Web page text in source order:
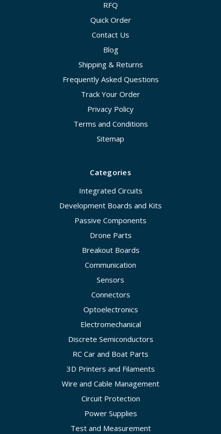
RFQ
Quick Order
Contact Us
Blog
Shipping & Returns
Frequently Asked Questions
Track Your Order
Privacy Policy
Terms and Conditions
Sitemap
Categories
Integrated Circuits
Development Boards and Kits
Passive Components
Drone Parts
Breakout Boards
Communication
Sensors
Connectors
Optoelectronics
Electromechanical
Discrete Semiconductors
RC Car and Boat Parts
3D Printers and Filaments
Wire and Cable Management
Circuit Protection
Power Supplies
Test and Measurement